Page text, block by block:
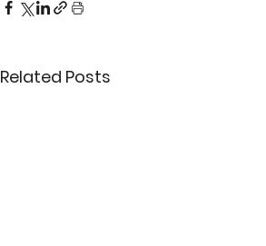
Related Posts